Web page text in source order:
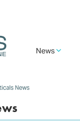
navigation
News
News